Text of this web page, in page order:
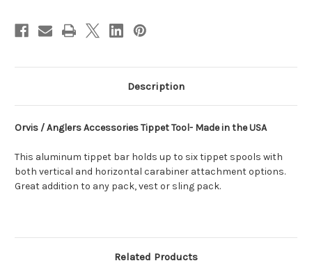
Description
Orvis / Anglers Accessories Tippet Tool- Made in the USA
This aluminum tippet bar holds up to six tippet spools with
both vertical and horizontal carabiner attachment options.
Great addition to any pack, vest or sling pack.
Related Products